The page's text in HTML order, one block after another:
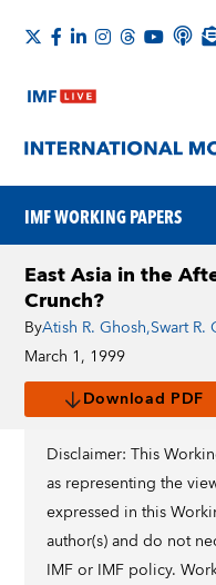
IMF WORKING PAPERS
East Asia in the
Crunch?
ByAtish R. Ghosh,Swart R.
March 1, 1999
Download PDF
Disclaimer: This
as representing the
expressed in this
author(s) and do not
IMF or IMF policy.